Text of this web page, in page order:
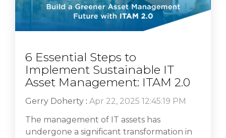
6 Essential Steps to
Implement Sustainable IT
Asset Management: ITAM 2.0
Gerry Doherty : Apr 22, 2025 12:45:19 PM
The management of IT assets has
undergone a significant transformation in